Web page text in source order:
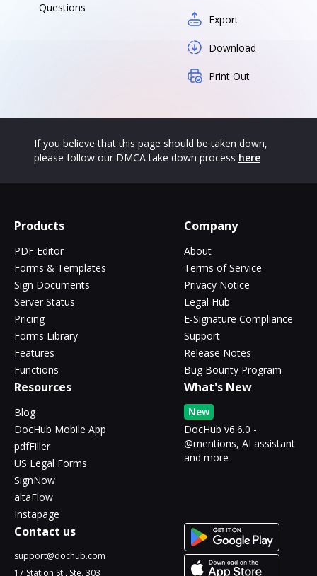
Questions
Export
Download
Print Out
If you believe that this page should be taken down,
please follow our DMCA take down process here
Products
PDF Editor
Forms & Templates
Sign Documents
Server Status
Pricing
Forms Library
Features
Functions
Company
About
Terms of Service
Privacy Notice
Legal Hub
E-Signature Compliance
Support
Release Notes
Bug Bounty Program
Resources
Blog
DocHub Mobile App
pdfFiller
US Legal Forms
SignNow
altaFlow
Instapage
What's New
New
DocHub v6.6.0 -
@mentions, AI assistant
and more
Contact us
support@dochub.com
17 Station St., Ste. 303